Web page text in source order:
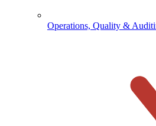
Operations, Quality &